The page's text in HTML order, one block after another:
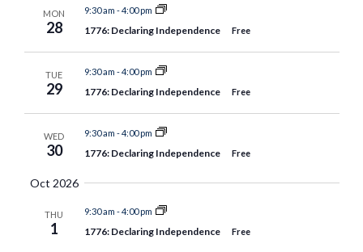
MON
28
9:30 am -4:00 pm
1776: Declaring Independence Free
TUE
29
9:30 am -4:00 pm
1776: Declaring Independence Free
WED
30
9:30 am -4:00 pm
1776: Declaring Independence Free
Oct 2026
THU
1
9:30 am -4:00 pm
1776: Declaring Independence Free